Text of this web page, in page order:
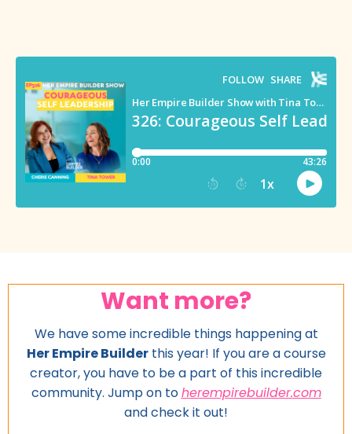
Want more?
We have some incredible things happening at
Her Empire Builderthis year! If you are a course
creator, you have to be a part of this incredible
community. Jump on toherempirebuilder.com
andcheck it out!